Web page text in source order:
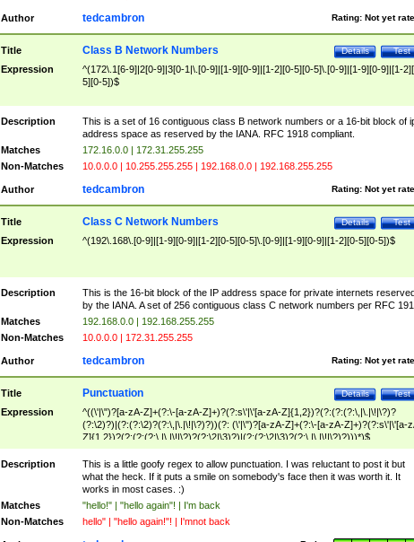
Author Rating: Not yet
tedcambron
Title Test
Details
Class B Network Numbers
Expression
^(172\.1[6-9]|2[0-9]|3[0-1|\.[0-9]|[1-9][0-9]|[1-2][0-5][0-5]\.[0-9]|[1-9][0-9]|[1-
5][0-5])$
Description
This is a set of 16 contiguous class B network numbers or a 16-bit block of
address space as reserved by the IANA. RFC 1918 compliant.
Matches
172.16.0.0 | 172.31.255.255
Non-Matches
10.0.0.0 | 10.255.255.255 | 192.168.0.0 | 192.168.255.255
Author Rating: Not yet
tedcambron
Title Test
Details
Class C Network Numbers
Expression ^(192\.168\.[0-9]|[1-9][0-9]|[1-2][0-5][0-5]\.[0-9]|[1-9][0-9]|[1-2][0-5][0-5])$
Description
This is the 16-bit block of the IP address space for private internets
by the IANA. A set of 256 contiguous class C network numbers per RFC
Matches
192.168.0.0 | 192.168.255.255
Non-Matches
10.0.0.0 | 172.31.255.255
Author Rating: Not yet
tedcambron
Title Test
Details
Punctuation
Expression
^((\'|\")?[a-zA-Z]+(?:\-[a-zA-Z]+)?(?:s\'|\'[a-zA-Z]{1,2})?(?:(?:(?:\,|\.|\!|\?)?
(?:\2)?)|(?:(?:\2)?(?:\,|\.|\!|\?)?))(?: (\'|\")?[a-zA-Z]+(?:\-[a-zA-Z]+)?(?:s\'|\'[a-
Z]{1,2})?(?:(?:(?:\,|\.|\!|\?)?(?:\2|\3)?)|(?:(?:\2|\3)?(?:\,|\.|\!|\?)?)))*)$
Description
This is a little goofy regex to allow punctuation. I was reluctant to post it but
what the heck. If it puts a smile on somebody's face then it was worth it. It
works in most cases. :)
Matches
"hello!" | "hello again"! | I'm back
Non-Matches
hello" | "hello again!"! | I'mnot back